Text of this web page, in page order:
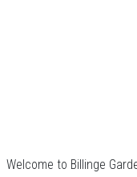
Welcome to Billinge